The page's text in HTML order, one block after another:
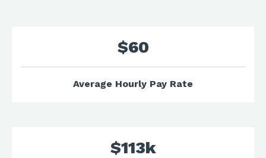
$60
Average Hourly Pay Rate
$113k